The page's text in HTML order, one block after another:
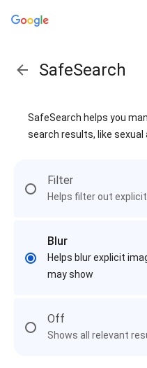
SafeSearch
SafeSearch helps you
search results, like
Filter
Helps filter out
Blur
Helps blur explicit
may show
Off
Shows all relevant